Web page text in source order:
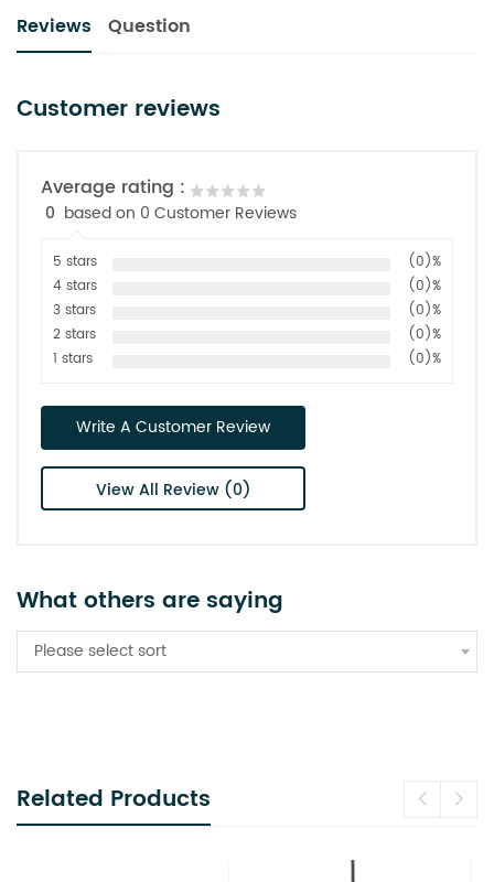
Reviews Question
Customer reviews
Average rating :
0 based on 0 Customer Reviews
5 stars
(0)%
4 stars
(0)%
3 stars
(0)%
2 stars
(0)%
1 stars
(0)%
Write A Customer Review
View All Review (0)
What others are saying
Please select sort
Related Products